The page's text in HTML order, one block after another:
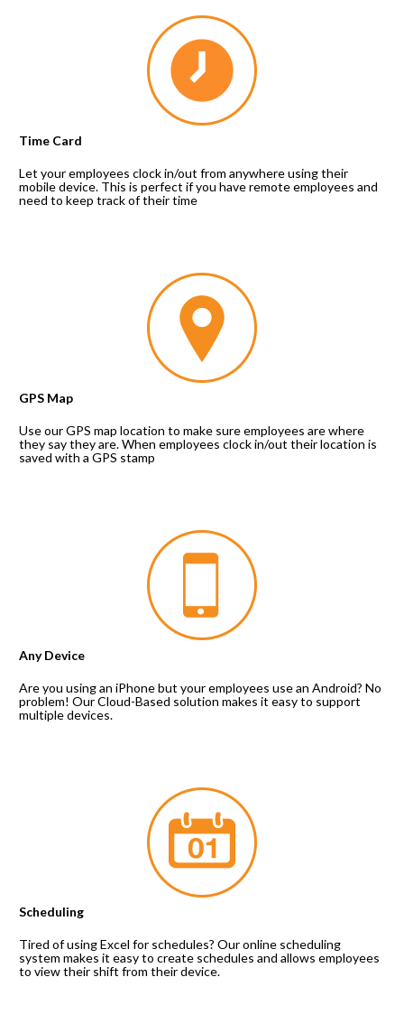
Time Card
Let your employees clock in/out from anywhere using their
mobile device. This is perfect if you have remote employees and
need to keep track of their time
GPS Map
Use our GPS map location to make sure employees are where
they say they are. When employees clock in/out their location is
saved with a GPS stamp
Any Device
Are you using an iPhone but your employees use an Android? No
problem! Our Cloud-Based solution makes it easy to support
multiple devices.
Scheduling
Tired of using Excel for schedules? Our online scheduling
system makes it easy to create schedules and allows employees
to view their shift from their device.